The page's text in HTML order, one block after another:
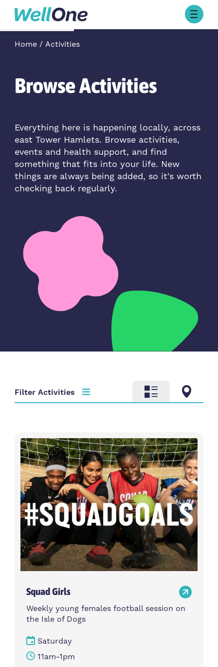
Skip to content
Browse Activities
What’s On Today
About
Stories
Contact Us
Home Activities
Browse Activities
Everything here is happening locally, across
east Tower Hamlets. Browse activities,
events and health support, and find
something that fits into your life. New
things are always being added, so it's worth
checking back regularly.
Filter Activities
Activity type
Choose activity type
Time
Choose time
Intensity
Choose intensity
Age group
Choose age group
Cost per session
Choose cost per session
Weekday
Choose weekday
Locations
Choose locations
Squad Girls
Weekly young females football session on
the Isle of Dogs
Saturday
11am-1pm